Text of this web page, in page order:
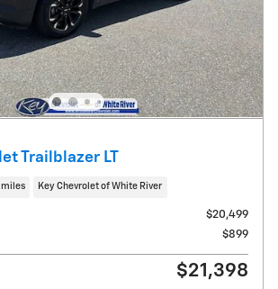
Trailblazer LT
Key Chevrolet of White River
$20,499
$899
$21,398